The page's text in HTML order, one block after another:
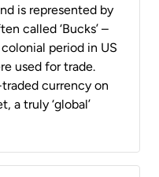
is represented by
called ‘Bucks’ –
period in US
used for trade.
currency on
a truly ‘global’